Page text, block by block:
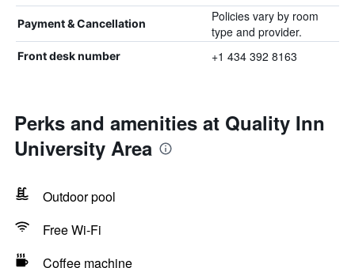
Payment & Cancellation
Policies vary by room
type and provider.
Front desk number +1 434 392 8163
Perks and amenities at Quality Inn
University Area
Outdoor pool
Free Wi-Fi
Coffee machine